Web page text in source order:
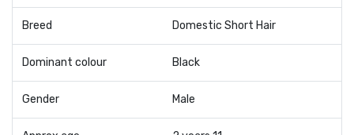
Breed Domestic Short Hair
Dominant colour Black
Gender Male